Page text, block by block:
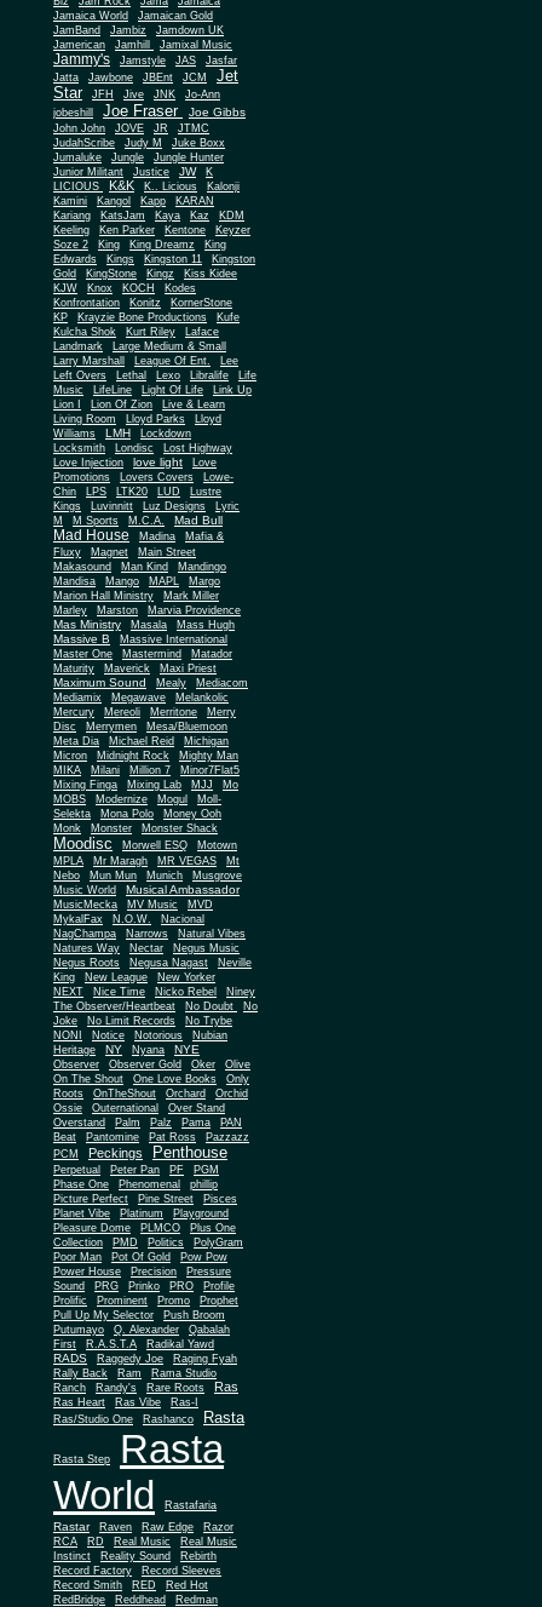
Jamaica World
Jamaican Gold
JamBand
Jambiz
Jamdown UK
Jamerican
Jamhill Jamixal Music
Jammy's Jamstyle JAS
Jasfar
Jatta
Jawbone JBEnt JCM
Jet
Star
JFH Jive JNK
Jo-Ann
jobeshill
Joe Fraser Joe Gibbs
John John JOVE JR
JTMC
JudahScribe
Judy M
Juke Boxx
Jumaluke
Jungle
Jungle Hunter
Junior Militant
Justice JW
K
LICIOUS
K&K K.. Licious
Kalonji
Kamini
Kangol Kapp
KARAN
Kariang
KatsJam Kaya Kaz
KDM
Keeling
Ken Parker Kentone
Keyzer
Soze 2
King King Dreamz
King
Edwards
Kings Kingston 11
Kingston
Gold
KingStone Kingz
Kiss Kidee
KJW
Knox KOCH
Kodes
Konfrontation
Konitz
KornerStone
KP
Krayzie Bone Productions
Kufe
Kulcha Shok
Kurt Riley
Laface
Landmark
Large Medium & Small
Larry Marshall
League Of Ent. Lee
Left Overs Lethal Lexo Libralife
Life
Music
LifeLine Light Of Life
Link Up
Lion I
Lion Of Zion
Live & Learn
Living Room
Lloyd Parks
Lloyd
Williams
LMH
Lockdown
Locksmith
Londisc
Lost Highway
Love Injection
love light
Love
Promotions
Lovers Covers
Lowe-
Chin
LPS LTK20 LUD
Lustre
Kings
Luvinnitt Luz Designs
Lyric
M
M Sports M.C.A. Mad Bull
Mad House Madina
Mafia &
Fluxy
Magnet
Main Street
Makasound
Man Kind
Mandingo
Mandisa
Mango MAPL
Margo
Marion Hall Ministry
Mark Miller
Marley
Marston Marvia Providence
Mas Ministry Masala Mass Hugh
Massive B
Massive International
Master One
Mastermind
Matador
Maturity
Maverick Maxi Priest
Maximum Sound Mealy
Mediacom
Mediamix
Megawave
Melankolic
Mercury
Mereoli Merritone
Merry
Disc
Merrymen
Mesa/Bluemoon
Meta Dia
Michael Reid
Michigan
Micron
Midnight Rock
Mighty Man
MIKA
Milani Million 7
Minor7Flat5
Mixing Finga
Mixing Lab MJJ
Mo
MOBS
Modernize Mogul
Moll-
Selekta
Mona Polo
Money Ooh
Monk
Monster Monster Shack
Moodisc Morwell ESQ
Motown
MPLA
Mr Maragh MR VEGAS
Mt
Nebo
Mun Mun Munich
Musgrove
Music World
Musical Ambassador
MusicMecka MV Music
MVD
MykalFax
N.O.W.
Nacional
NagChampa
Narrows
Natural Vibes
Natures Way
Nectar
Negus Music
Negus Roots
Negusa Nagast
Neville
King
New League
New Yorker
NEXT
Nice Time Nicko Rebel
Niney
The Observer/Heartbeat
No Doubt
No
Joke
No Limit Records
No Trybe
NONI
Notice Notorious
Nubian
Heritage
NY Nyana NYE
Observer Observer Gold Oker
Olive
On The Shout
One Love Books
Only
Roots
OnTheShout Orchard Orchid
Ossie Outernational
Over Stand
Overstand
Palm Palz Pama
PAN
Beat
Pantomine Pat Ross
Pazzazz
PCM
Peckings Penthouse
Perpetual Peter Pan PF
PGM
Phase One
Phenomenal
phillip
Picture Perfect
Pine Street
Pisces
Planet Vibe
Platinum
Playground
Pleasure Dome
PLMCO
Plus One
Collection
PMD Politics
PolyGram
Poor Man
Pot Of Gold
Pow Pow
Power House
Precision
Pressure
Sound
PRG Prinko PRO
Profile
Prolific
Prominent Promo
Prophet
Pull Up My Selector
Push Broom
Putumayo
Q. Alexander
Qabalah
First
R.A.S.T.A Radikal Yawd
RADS Raggedy Joe
Raging Fyah
Rally Back
Ram
Rama Studio
Ranch
Randy's Rare Roots Ras
Ras Heart Ras Vibe
Ras-I
Ras/Studio One
Rashanco Rasta
Rasta Step
Rasta
World
Rastafaria
Rastar Raven Raw Edge
Razor
RCA
RD Real Music
Real Music
Instinct
Reality Sound
Rebirth
Record Factory
Record Sleeves
Record Smith
RED
Red Hot
RedBridge
Reddhead
Redman